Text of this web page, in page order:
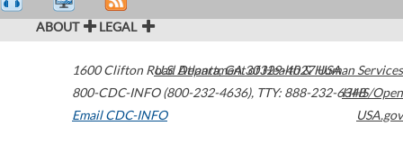
ABOUT LEGAL
1600 Clifton Road Atlanta,GA30329-4027USA
800-CDC-INFO (800-232-4636), TTY: 888-232-6348
Email CDC-INFO
U.S. Department of Health & Human Services
HHS/Open
USA.gov